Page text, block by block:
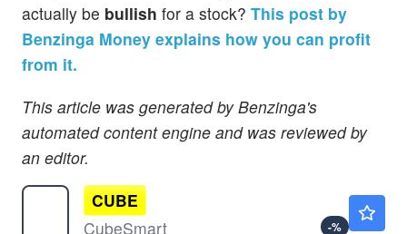
actually be bullish for a stock? This post by
Benzinga Money explains how you can profit
from it.
This article was generated by Benzinga's
automated content engine and was reviewed by
an editor.
CUBE
CubeSmart
-%